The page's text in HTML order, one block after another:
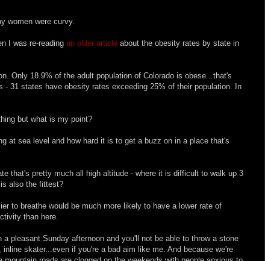
women were curvy.
I was re-reading an older article about the obesity rates by state in
Only 18.9% of the adult population of Colorado is obese...that's
- 31 states have obesity rates exceeding 25% of their population. In
but what is my point?
at sea level and how hard it is to get a buzz on in a place that's
that's pretty much all high altitude - where it is difficult to walk up 3
also the fittest?
to breathe would be much more likely to have a lower rate of
than here.
pleasant Sunday afternoon and you'll not be able to throw a stone
skater...even if you're a bad aim like me. And because we're